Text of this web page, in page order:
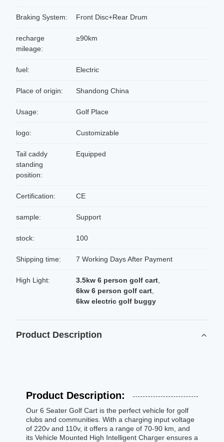
Braking System: Front Disc+Rear Drum
recharge
mileage:
≥90km
fuel: Electric
Place of origin: Shandong China
Usage: Golf Place
logo: Customizable
Tail caddy
standing
position:
Equipped
Certification: CE
sample: Support
stock: 100
Shipping time: 7 Working Days After Payment
High Light: 3.5kw 6 person golf cart
6kw 6 person golf cart
6kw electric golf buggy
Product Description
Product Description:
Our 6 Seater Golf Cart is the perfect vehicle for golf
clubs and communities. With a charging input voltage
of 220v and 110v, it offers a range of 70-90 km, and
its Vehicle Mounted High Intelligent Charger ensures a